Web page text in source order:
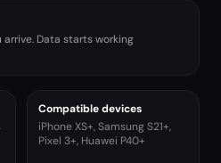
Data starts working
Compatible devices
iPhone XS+, Samsung S21+,
Pixel 3+, Huawei P40+